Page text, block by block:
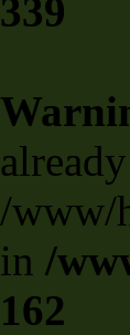
339
/www/
in /
162